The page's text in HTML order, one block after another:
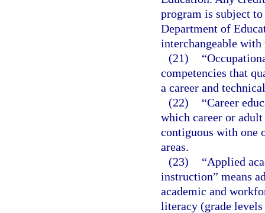
program is subject
Department of
interchangeable
(21)
competencies that
a career and
(22)
“Career
which career or
contiguous with one
areas.
(23)
“Applied
instruction” means
academic and
literacy (grade levels